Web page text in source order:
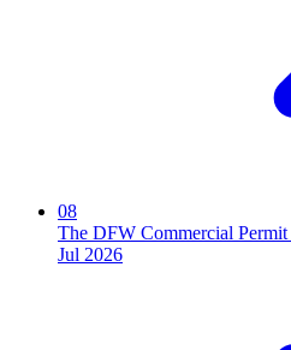
08
The DFW Commercial
Jul 2026